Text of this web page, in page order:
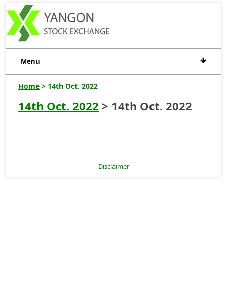
Menu
Home > 14th Oct. 2022
14th Oct. 2022 > 14th Oct. 2022
Disclaimer